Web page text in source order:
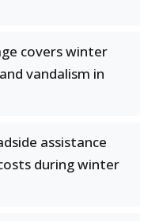
covers winter
vandalism in
assistance
during winter